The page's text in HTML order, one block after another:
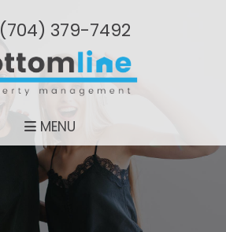
(704­) 379-­7492
MENU